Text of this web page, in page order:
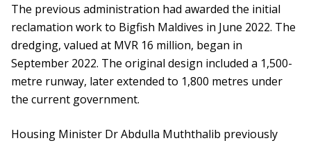
The previous administration had awarded the initial
reclamation work to Bigfish Maldives in June 2022. The
dredging, valued at MVR 16 million, began in
September 2022. The original design included a 1,500-
metre runway, later extended to 1,800 metres under
the current government.
Housing Minister Dr Abdulla Muththalib previously